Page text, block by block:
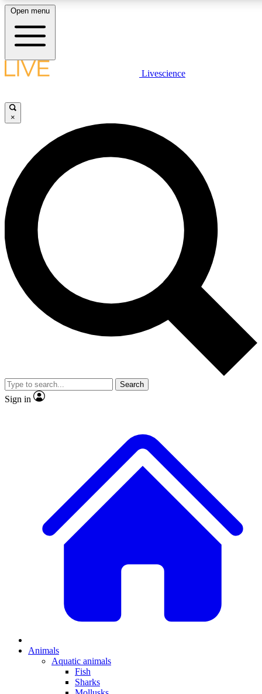
LIVE SCIENCE PLUS
LIVE SCIENCE PRO
Unlimited access to our exclusive features, expert analysis and in-
No ads, ever
Scientist interviews and
Open menu
Livescience
×
Search
Sign in
Animals
Aquatic animals
Fish
Sharks